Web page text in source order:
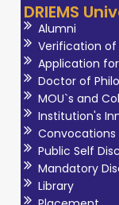
DRIEMS
Alumni
Verification
Application
Doctor of
MOU`s and
Institution's
Convocations
Public Self
Mandatory
Library